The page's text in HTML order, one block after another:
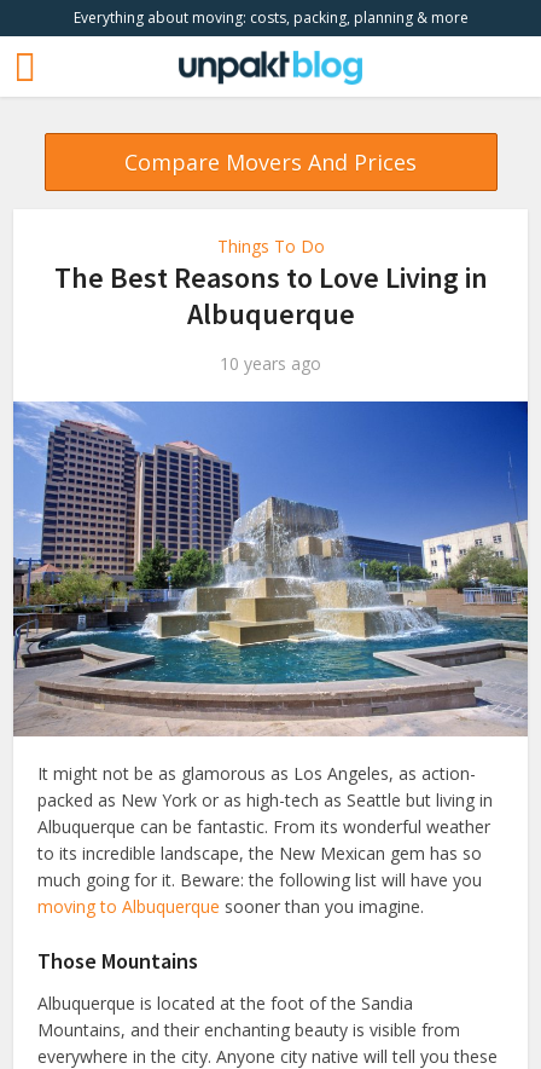
Everything about moving: costs, packing, planning & more
Compare Movers And Prices
Things To Do
The Best Reasons to Love Living in
Albuquerque
10 years ago
It might not be as glamorous as Los Angeles, as action-
packed as New York or as high-tech as Seattle but living in
Albuquerque can be fantastic. From its wonderful weather
to its incredible landscape, the New Mexican gem has so
much going for it. Beware: the following list will have you
moving to Albuquerque sooner than you imagine.
Those Mountains
Albuquerque is located at the foot of the Sandia
Mountains, and their enchanting beauty is visible from
everywhere in the city. Anyone city native will tell you these